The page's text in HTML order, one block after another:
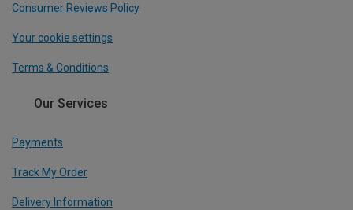
Consumer Reviews Policy
Your cookie settings
Terms & Conditions
Our Services
Payments
Track My Order
Delivery Information